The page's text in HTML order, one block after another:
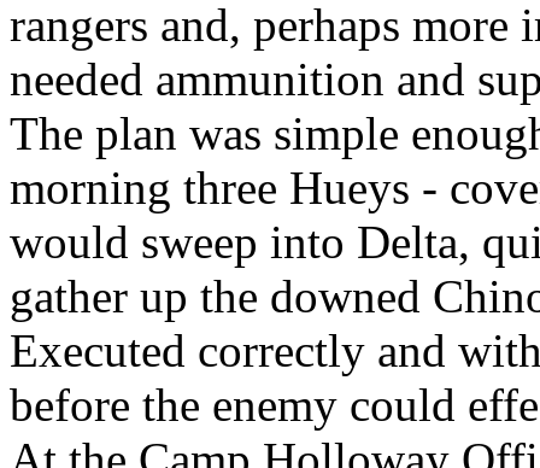
rangers and, perhaps
needed ammunition and
The plan was simple
morning three Hueys -
would sweep into Delta,
gather up the downed
Executed correctly and
before the enemy could